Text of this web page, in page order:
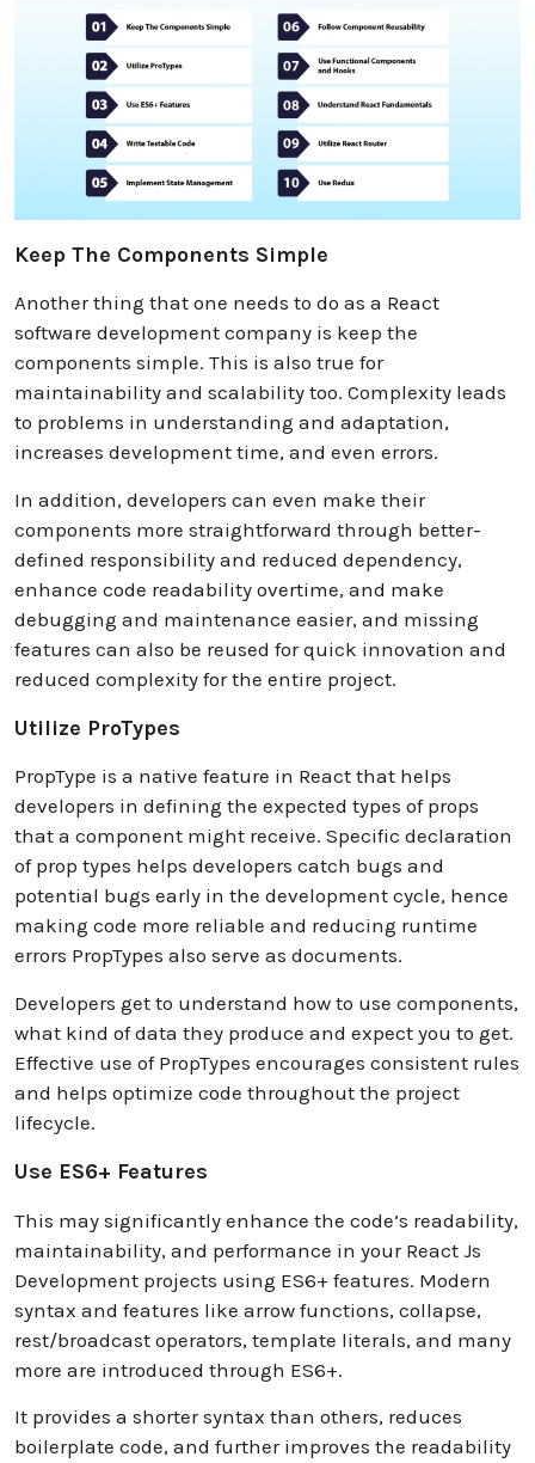
Keep The Components Simple
Another thing that one needs to do as a React
software development company is keep the
components simple. This is also true for
maintainability and scalability too. Complexity leads
to problems in understanding and adaptation,
increases development time, and even errors.
In addition, developers can even make their
components more straightforward through better-
defined responsibility and reduced dependency,
enhance code readability overtime, and make
debugging and maintenance easier, and missing
features can also be reused for quick innovation and
reduced complexity for the entire project.
Utilize ProTypes
PropType is a native feature in React that helps
developers in defining the expected types of props
that a component might receive. Specific declaration
of prop types helps developers catch bugs and
potential bugs early in the development cycle, hence
making code more reliable and reducing runtime
errors PropTypes also serve as documents.
Developers get to understand how to use components,
what kind of data they produce and expect you to get.
Effective use of PropTypes encourages consistent rules
and helps optimize code throughout the project
lifecycle.
Use ES6+ Features
This may significantly enhance the code’s readability,
maintainability, and performance in your React Js
Development projects using ES6+ features. Modern
syntax and features like arrow functions, collapse,
rest/broadcast operators, template literals, and many
more are introduced through ES6+.
It provides a shorter syntax than others, reduces
boilerplate code, and further improves the readability